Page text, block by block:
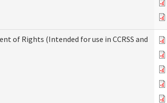
of Rights (Intended for use in CCRSS and